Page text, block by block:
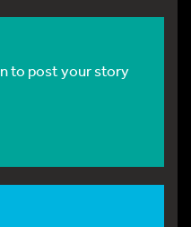
to post your story